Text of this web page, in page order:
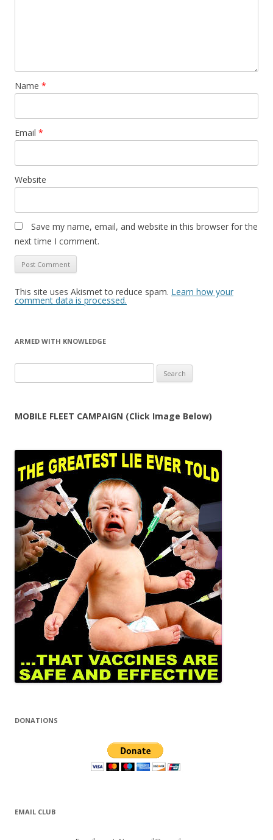
Name *
Email *
Website
Save my name, email, and website in this browser for the
next time I comment.
This site uses Akismet to reduce spam. Learn how your
comment data is processed.
ARMED WITH KNOWLEDGE
for:
MOBILE FLEET CAMPAIGN (Click Image Below)
DONATIONS
EMAIL CLUB